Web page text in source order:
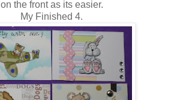
on the front as its easier.
My Finished 4.